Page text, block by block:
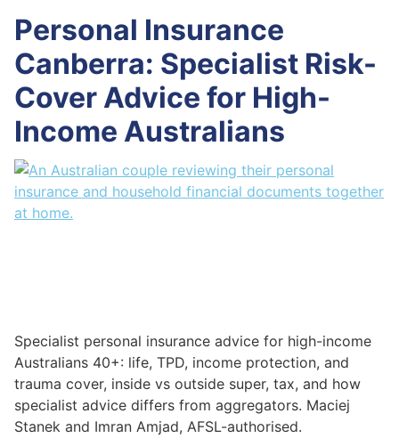
Personal Insurance
Canberra: Specialist Risk-
Cover Advice for High-
Income Australians
Specialist personal insurance advice for high-income
Australians 40+: life, TPD, income protection, and
trauma cover, inside vs outside super, tax, and how
specialist advice differs from aggregators. Maciej
Stanek and Imran Amjad, AFSL-authorised.